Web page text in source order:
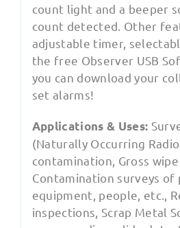
count light and a beeper
count detected. Other
adjustable timer,
the free Observer USB
you can download your
set alarms!
Applications & Uses:
(Naturally Occurring
contamination, Gross
Contamination surveys of
equipment, people, etc.,
inspections, Scrap Metal